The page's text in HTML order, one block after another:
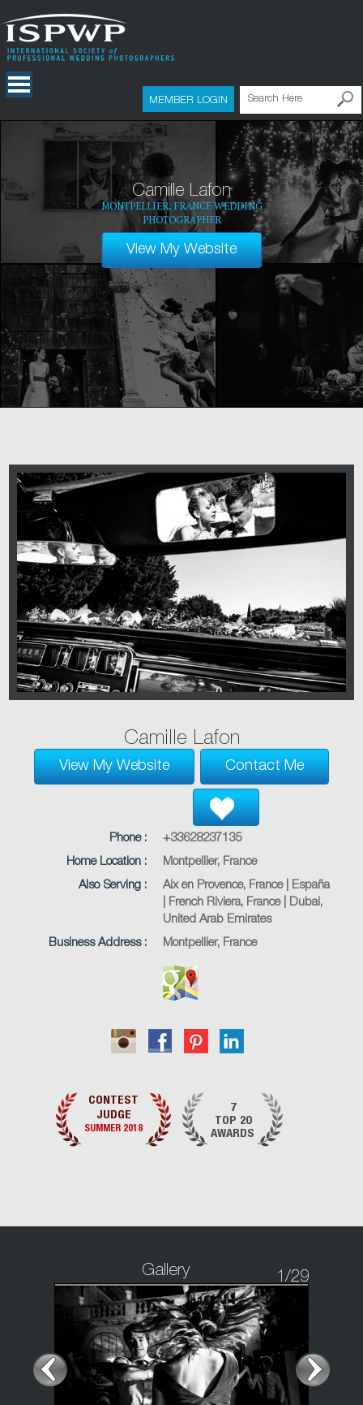
MEMBER LOGIN
Camille Lafon
MONTPELLIER, FRANCE WEDDING
PHOTOGRAPHER
View My Website
Camille Lafon
View My Website Contact Me
Phone :
+33628237135
Home Location :
Montpellier, France
Also Serving :
Aix en Provence, France | España
| French Riviera, France | Dubai,
United Arab Emirates
Business Address :
Montpellier, France
CONTEST
JUDGE
SUMMER 2018
7
TOP 20
AWARDS
Gallery 1/29